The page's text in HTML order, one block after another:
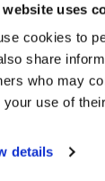
website uses
cookies to
share
who may
your use of
details
01633 820 300
advisor: